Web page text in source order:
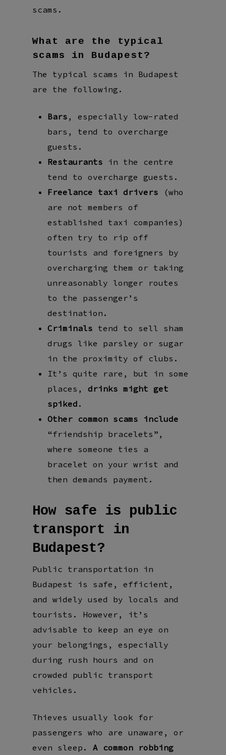
scams.
What are the typical
scams in Budapest?
The typical scams in Budapest
are the following.
Bars , especially low-rated
bars, tend to overcharge
guests.
Restaurants in the centre
tend to overcharge guests.
Freelance taxi drivers (who
are not members of
established taxi companies)
often try to rip off
tourists and foreigners by
overcharging them or taking
unreasonably longer routes
to the passenger’s
destination.
Criminals tend to sell sham
drugs like parsley or sugar
in the proximity of clubs.
It’s quite rare, but in some
places,drinks might get
spiked .
Other common scams include
“friendship bracelets”,
where someone ties a
bracelet on your wrist and
then demands payment.
How safe is public
transport in
Budapest?
Public transportation in
Budapest is safe, efficient,
and widely used by locals and
tourists. However, it’s
advisable to keep an eye on
your belongings, especially
during rush hours and on
crowded public transport
vehicles.
Thieves usually look for
passengers who are unaware, or
even sleep.A common robbing